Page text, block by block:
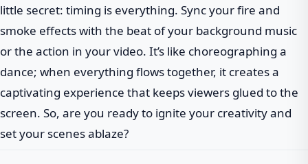
little secret: timing is everything. Sync your fire and
smoke effects with the beat of your background music
or the action in your video. It’s like choreographing a
dance; when everything flows together, it creates a
captivating experience that keeps viewers glued to the
screen. So, are you ready to ignite your creativity and
set your scenes ablaze?